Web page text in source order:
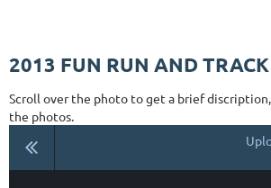
2013 FUN RUN AND
Scroll over the photo to get a brief
the photos.